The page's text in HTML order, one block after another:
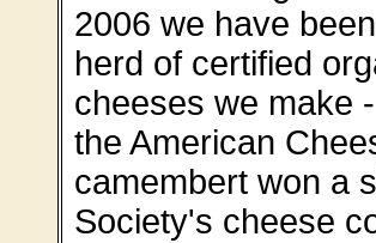
2006 we have
herd of certified
cheeses we make
the American
camembert won a
Society's cheese